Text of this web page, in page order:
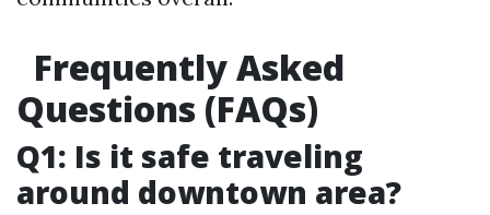
Frequently Asked
Questions (FAQs)
Q1: Is it safe traveling
around downtown area?